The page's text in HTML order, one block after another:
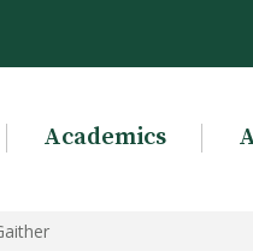
Academics